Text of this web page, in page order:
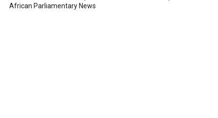
African Parliamentary News